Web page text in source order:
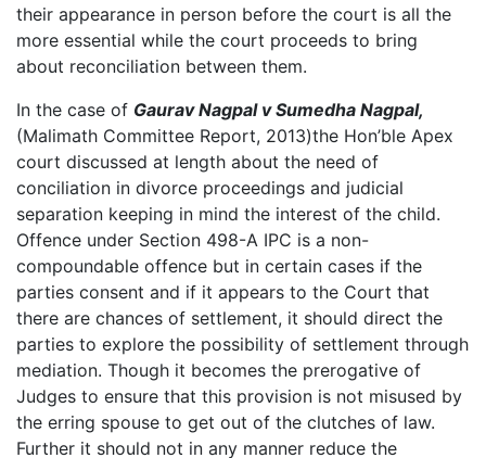
their appearance in person before the court is all the
more essential while the court proceeds to bring
about reconciliation between them.
In the case of Gaurav Nagpal v Sumedha Nagpal,
(Malimath Committee Report, 2013)the Hon’ble Apex
court discussed at length about the need of
conciliation in divorce proceedings and judicial
separation keeping in mind the interest of the child.
Offence under Section 498-A IPC is a non-
compoundable offence but in certain cases if the
parties consent and if it appears to the Court that
there are chances of settlement, it should direct the
parties to explore the possibility of settlement through
mediation. Though it becomes the prerogative of
Judges to ensure that this provision is not misused by
the erring spouse to get out of the clutches of law.
Further it should not in any manner reduce the